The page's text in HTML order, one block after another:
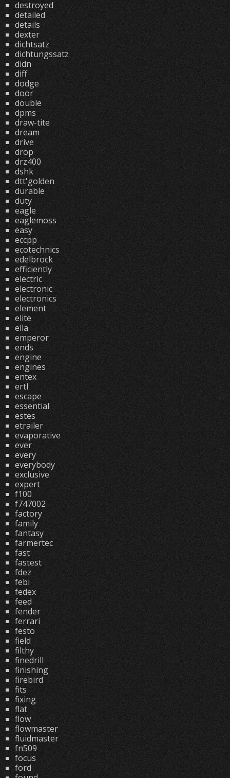
destroyed
detailed
details
dexter
dichtsatz
dichtungssatz
didn
diff
dodge
door
double
dpms
draw-tite
dream
drive
drop
drz400
dshk
dtt'golden
durable
duty
eagle
eaglemoss
easy
eccpp
ecotechnics
edelbrock
efficiently
electric
electronic
electronics
element
elite
ella
emperor
ends
engine
engines
entex
ertl
escape
essential
estes
etrailer
evaporative
ever
every
everybody
exclusive
expert
f100
f747002
factory
family
fantasy
farmertec
fast
fastest
fdez
febi
fedex
feed
fender
ferrari
festo
field
filthy
finedrill
finishing
firebird
fits
fixing
flat
flow
flowmaster
fluidmaster
fn509
focus
ford